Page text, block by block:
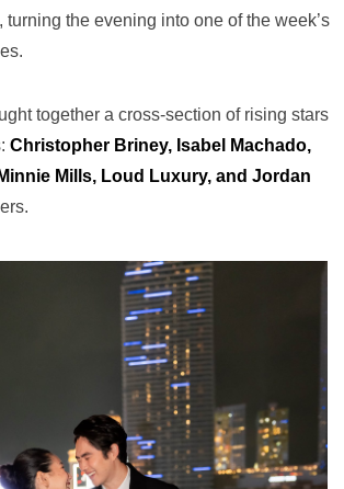
, turning the evening into one of the week’s
together a cross-section of rising stars
Christopher Briney, Isabel Machado,
Mills, Loud Luxury, and Jordan